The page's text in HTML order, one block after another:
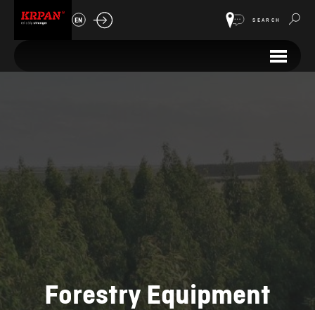
EN SEARCH
Forestry Equipment